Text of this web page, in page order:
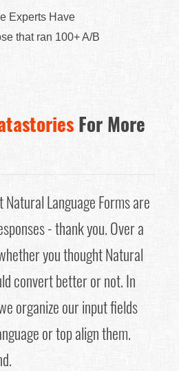
Experts Have
that ran 100+ A/B
For More
Language Forms are
- thank you. Over a
you thought Natural
convert better or not. In
organize our input fields
or top align them.